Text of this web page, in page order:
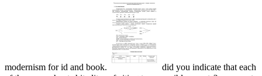
modernism for id and book.
did you indicate that each